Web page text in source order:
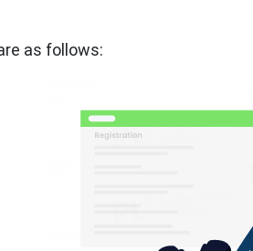
as follows: